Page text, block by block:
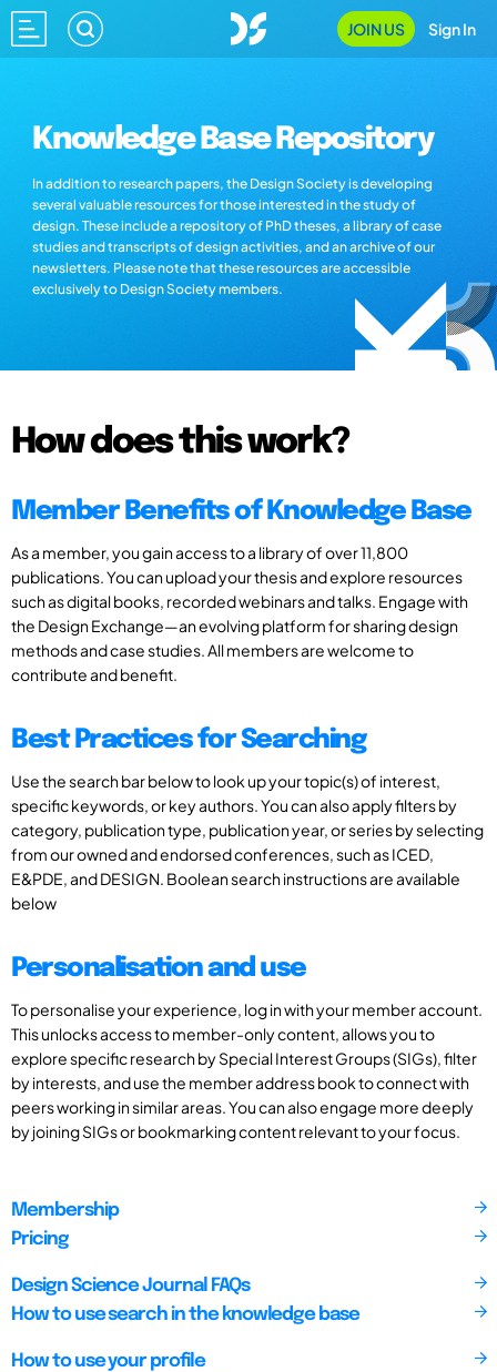
JOIN US Sign In
Knowledge Base Repository
In addition to research papers, the Design Society is developing
several valuable resources for those interested in the study of
design. These include a repository of PhD theses, a library of case
studies and transcripts of design activities, and an archive of our
newsletters. Please note that these resources are accessible
exclusively to Design Society members.
How does this work?
Member Benefits of Knowledge Base
As a member, you gain access to a library of over 11,800
publications. You can upload your thesis and explore resources
such as digital books, recorded webinars and talks. Engage with
the Design Exchange—an evolving platform for sharing design
methods and case studies. All members are welcome to
contribute and benefit.
Best Practices for Searching
Use the search bar below to look up your topic(s) of interest,
specific keywords, or key authors. You can also apply filters by
category, publication type, publication year, or series by selecting
from our owned and endorsed conferences, such as ICED,
E&PDE, and DESIGN. Boolean search instructions are available
below
Personalisation and use
To personalise your experience, log in with your member account.
This unlocks access to member-only content, allows you to
explore specific research by Special Interest Groups (SIGs), filter
by interests, and use the member address book to connect with
peers working in similar areas. You can also engage more deeply
by joining SIGs or bookmarking content relevant to your focus.
Membership
Pricing
Design Science Journal FAQs
How to use search in the knowledge base
How to use your profile